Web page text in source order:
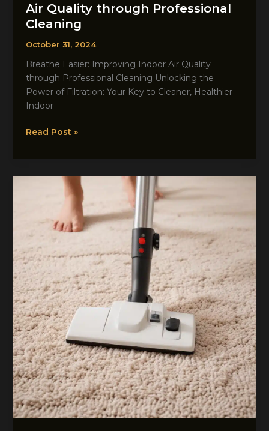
Air Quality through Professional
Cleaning
October 31, 2024
Breathe Easier: Improving Indoor Air Quality
through Professional Cleaning Unlocking the
Power of Filtration: Your Key to Cleaner, Healthier
Indoor
Breathe
Professional
Cleaning
Read Post »